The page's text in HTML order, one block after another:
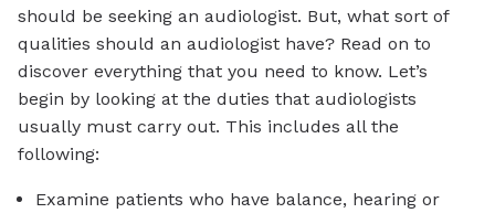
should be seeking an audiologist. But, what sort of
qualities should an audiologist have? Read on to
discover everything that you need to know. Let’s
begin by looking at the duties that audiologists
usually must carry out. This includes all the
following:
Examine patients who have balance, hearing or